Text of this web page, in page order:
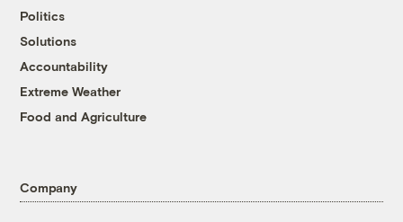
Politics
Solutions
Accountability
Extreme Weather
Food and Agriculture
Company